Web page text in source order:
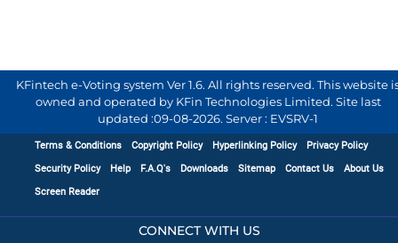
KFintech e-Voting system Ver 1.6. All rights reserved. This website
owned and operated by KFin Technologies Limited. Site last
updated :09-08-2026. Server : EVSRV-1
Terms & Conditions Copyright Policy Hyperlinking Policy
Privacy Policy
Security Policy
Help F.A.Q's Downloads Sitemap Contact Us
About Us
Screen Reader
CONNECT WITH US